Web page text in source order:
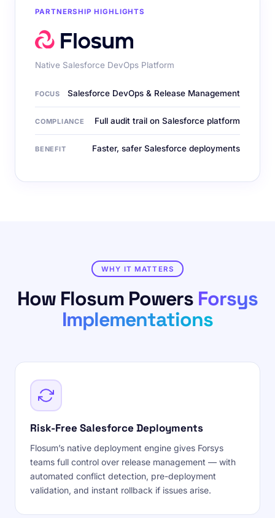
PARTNERSHIP HIGHLIGHTS
Native Salesforce DevOps Platform
FOCUS Salesforce DevOps & Release Management
COMPLIANCE Full audit trail on Salesforce platform
BENEFIT Faster, safer Salesforce deployments
WHY IT MATTERS
How Flosum Powers Forsys
Implementations
Risk-Free Salesforce Deployments
Flosum’s native deployment engine gives Forsys
teams full control over release management — with
automated conflict detection, pre-deployment
validation, and instant rollback if issues arise.